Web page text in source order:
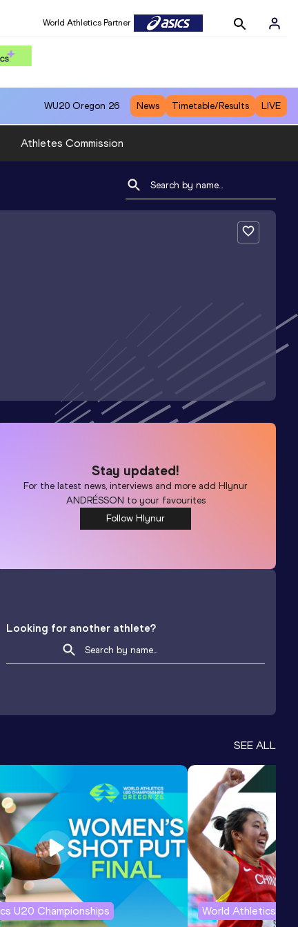
World Athletics Partner
WU20 Oregon 26 News Timetable/Results LIVE
Athletes Commission
Stay updated!
For the latest news, interviews and more addHlynur
ANDRÉSSON to your favourites
Follow Hlynur
Looking for another athlete?
SEE ALL
U20 Championships World Athletics